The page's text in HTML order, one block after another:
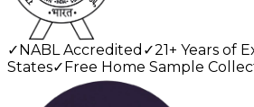
✓NABL Accredited ✓21+ Years of
States✓Free Home Sample